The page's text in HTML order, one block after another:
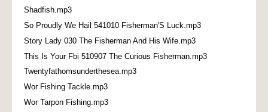
Shadfish.mp3
So Proudly We Hail 541010 Fisherman'S Luck.mp3
Story Lady 030 The Fisherman And His Wife.mp3
This Is Your Fbi 510907 The Curious Fisherman.mp3
Twentyfathomsunderthesea.mp3
Wor Fishing Tackle.mp3
Wor Tarpon Fishing.mp3